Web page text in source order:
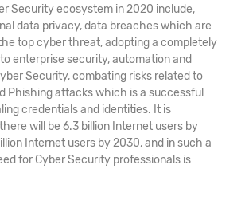
Security ecosystem in 2020 include,
data privacy, data breaches which are
top cyber threat, adopting a completely
enterprise security, automation and
Security, combating risks related to
Phishing attacks which is a successful
credentials and identities. It is
will be 6.3 billion Internet users by
Internet users by 2030, and in such a
for Cyber Security professionals is